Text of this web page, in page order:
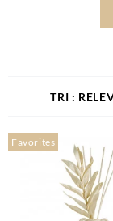
Favorites